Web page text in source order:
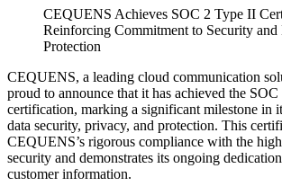
CEQUENS Achieves SOC 2 Type II
Reinforcing Commitment to Security and
Protection
CEQUENS, a leading cloud communication
proud to announce that it has achieved the
certification, marking a significant milestone in
data security, privacy, and protection. This
CEQUENS’s rigorous compliance with the
security and demonstrates its ongoing
customer information.